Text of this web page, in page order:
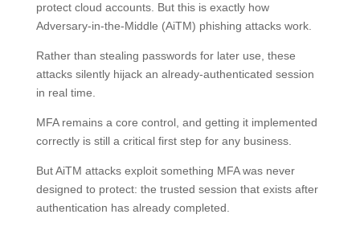
protect cloud accounts. But this is exactly how
Adversary-in-the-Middle (AiTM) phishing attacks work.
Rather than stealing passwords for later use, these
attacks silently hijack an already-authenticated session
in real time.
MFA remains a core control, and getting it implemented
correctly is still a critical first step for any business.
But AiTM attacks exploit something MFA was never
designed to protect: the trusted session that exists after
authentication has already completed.